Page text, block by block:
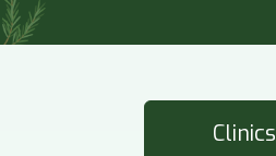
Clinics